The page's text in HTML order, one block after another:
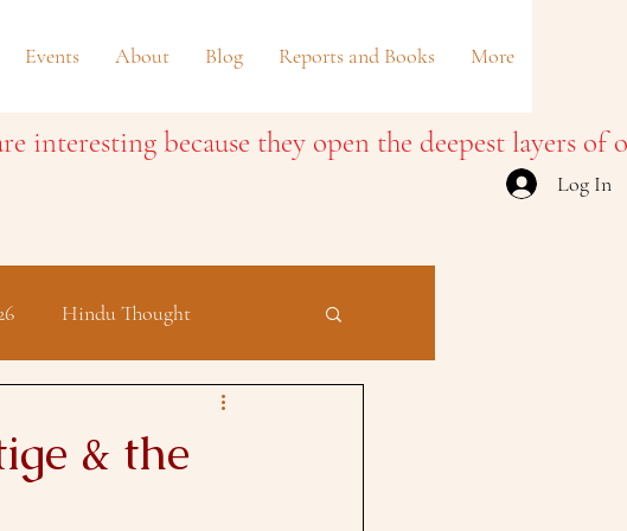
Events About Blog Reports and Books More
Log In
Hindu Thought
& the